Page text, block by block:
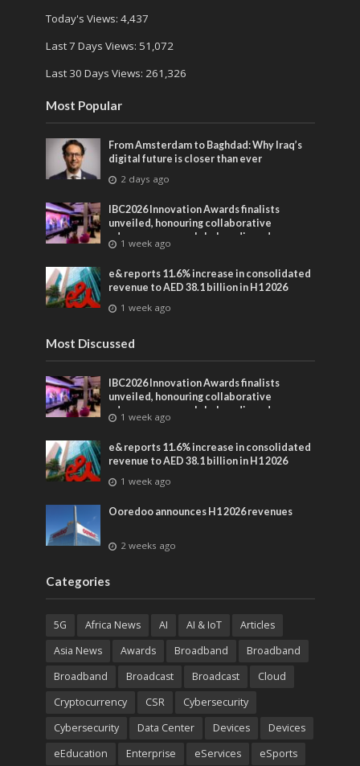
Today's Views: 4,437
Last 7 Days Views: 51,072
Last 30 Days Views: 261,326
Most Popular
From Amsterdam to Baghdad: Why Iraq’s
digital future is closer than ever
2 days ago
IBC2026 Innovation Awards finalists
unveiled, honouring collaborative
advances across global media and
entertainment
1 week ago
e& reports 11.6% increase in consolidated
revenue to AED 38.1 billion in H1 2026
1 week ago
Most Discussed
IBC2026 Innovation Awards finalists
unveiled, honouring collaborative
advances across global media and
entertainment
1 week ago
e& reports 11.6% increase in consolidated
revenue to AED 38.1 billion in H1 2026
1 week ago
Ooredoo announces H1 2026 revenues
2 weeks ago
Categories
5G Africa News AI AI & IoT
Articles
Asia News
Awards Broadband
Broadband
Broadband
Broadcast Broadcast
Cloud
Cryptocurrency
CSR
Cybersecurity
Cybersecurity
Data Center Devices
Devices
eEducation
Enterprise eServices eSports